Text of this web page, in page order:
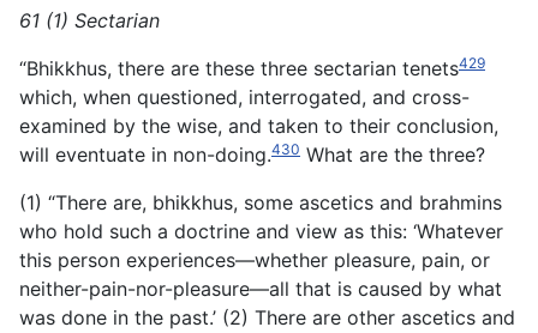
61 (1) Sectarian
“Bhikkhus, there are these three sectarian tenets429
which, when questioned, interrogated, and cross-
examined by the wise, and taken to their conclusion,
will eventuate in non-doing.430 What are the three?
(1) “There are, bhikkhus, some ascetics and brahmins
who hold such a doctrine and view as this: ‘Whatever
this person experiences—whether pleasure, pain, or
neither-pain-nor-pleasure—all that is caused by what
was done in the past.’ (2) There are other ascetics and